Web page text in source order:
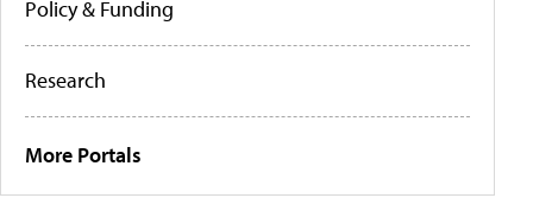
Policy & Funding
Research
More Portals